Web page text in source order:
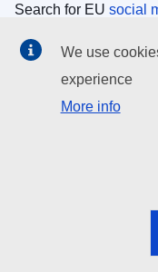
Search for EU social
EU institutions
Search all EU
EU
We use
experience
More info